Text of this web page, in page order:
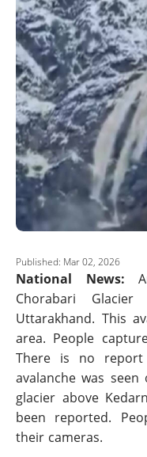
Published: Mar 02, 2026
National News:
Chorabari
Uttarakhand. This
area. People
There is no
avalanche was
glacier above
been reported.
their cameras.